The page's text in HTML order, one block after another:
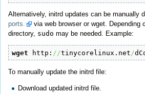
Alternatively, initrd updates can be manually
ports.
via web browser or wget. Depending
directory, sudo may be needed. Example:
wget http: //tinycorelinux.net /
To manually update the initrd file:
Download updated initrd file.